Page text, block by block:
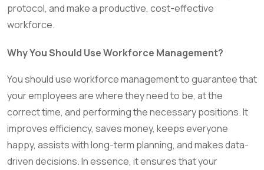
protocol, and make a productive, cost-effective
workforce.
Why You Should Use Workforce Management?
You should use workforce management to guarantee that
your employees are where they need to be, at the
correct time, and performing the necessary positions. It
improves efficiency, saves money, keeps everyone
happy, assists with long-term planning, and makes data-
driven decisions. In essence, it ensures that your